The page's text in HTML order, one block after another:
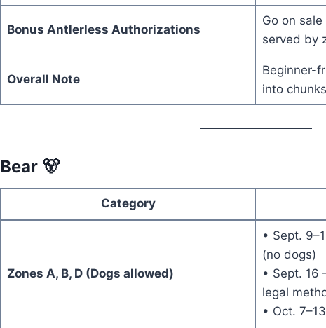
Bonus Antlerless Authorizations
Go on
served by
Overall Note
Beginner-
into chunks
Bear 🐻
Category
Zones A, B, D (Dogs allowed)
• Sept.
(no dogs)
• Sept. 16
legal
• Oct.